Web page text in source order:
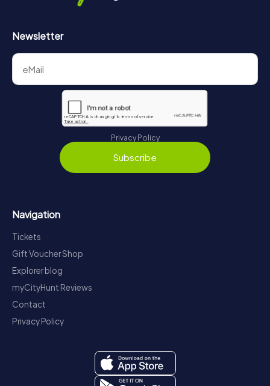
Newsletter
Privacy Policy
Subscribe
Navigation
Tickets
Gift Voucher Shop
Explorer blog
myCityHunt Reviews
Contact
Privacy Policy